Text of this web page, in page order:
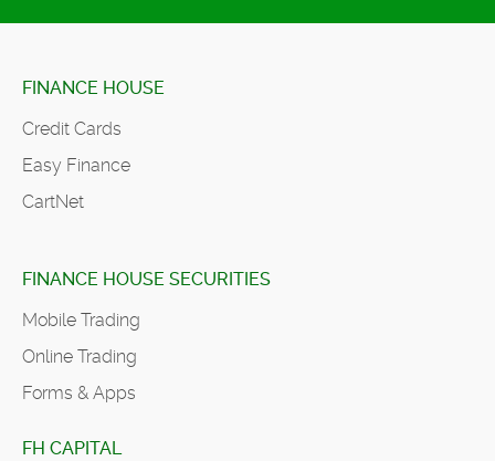
FINANCE HOUSE
Credit Cards
Easy Finance
CartNet
FINANCE HOUSE SECURITIES
Mobile Trading
Online Trading
Forms & Apps
FH CAPITAL